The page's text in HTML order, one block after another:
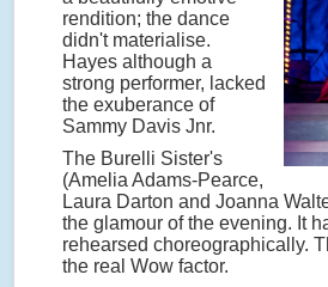
rendition; the dance
didn't materialise.
Hayes although a
strong performer, lacked
the exuberance of
Sammy Davis Jnr.
The Burelli Sister's
(Amelia Adams-Pearce,
Laura Darton and Joanna
the glamour of the evening. It
rehearsed choreographically.
the real Wow factor.